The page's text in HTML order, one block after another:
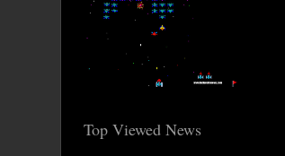
Top Viewed News